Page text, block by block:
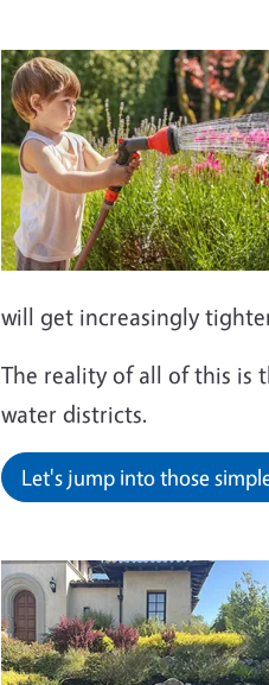
will get increasingly
The reality of all of this is
water districts.
Let's jump into those